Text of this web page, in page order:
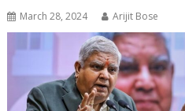
March 28, 2024 Arijit Bose